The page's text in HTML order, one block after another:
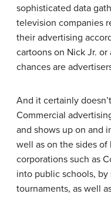
sophisticated data
television companies
their advertising
cartoons on Nick Jr.
chances are
And it certainly
Commercial
and shows up on and
well as on the sides
corporations such as
into public schools,
tournaments, as well